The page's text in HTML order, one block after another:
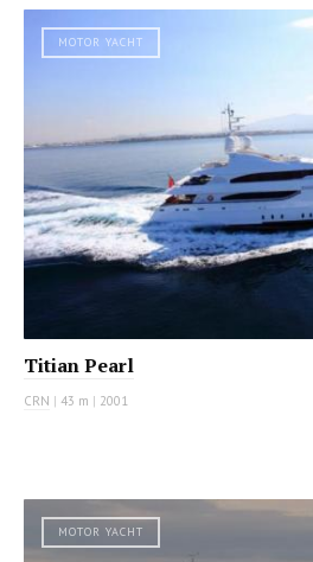
MOTOR YACHT
Titian Pearl
CRN | 43 m | 2001
MOTOR YACHT